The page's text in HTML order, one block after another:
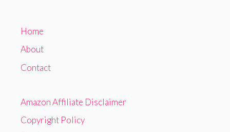
Home
About
Contact
Amazon Affiliate Disclaimer
Copyright Policy